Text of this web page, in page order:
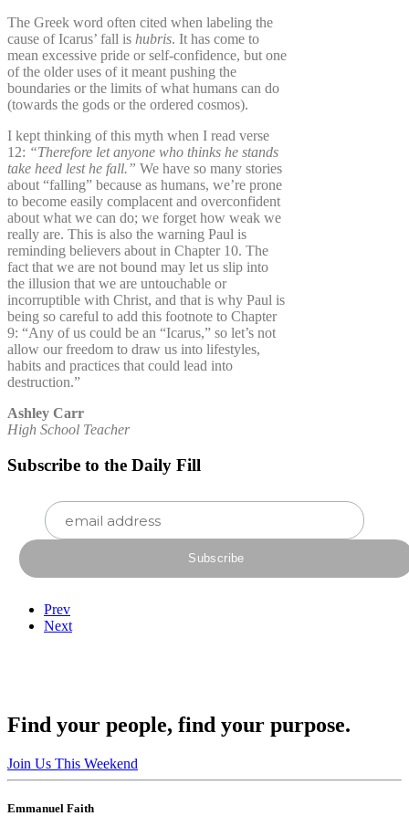
The Greek word often cited when labeling the
cause of Icarus’ fall is hubris. It has come to
mean excessive pride or self-confidence, but one
of the older uses of it meant pushing the
boundaries or the limits of what humans can do
(towards the gods or the ordered cosmos).
I kept thinking of this myth when I read verse
12: “Therefore let anyone who thinks he stands
take heed lest he fall.” We have so many stories
about “falling” because as humans, we’re prone
to become easily complacent and overconfident
about what we can do; we forget how weak we
really are. This is also the warning Paul is
reminding believers about in Chapter 10. The
fact that we are not bound may let us slip into
the illusion that we are untouchable or
incorruptible with Christ, and that is why Paul is
being so careful to add this footnote to Chapter
9: “Any of us could be an “Icarus,” so let’s not
allow our freedom to draw us into lifestyles,
habits and practices that could lead into
destruction.”
Ashley Carr
High School Teacher
Subscribe to the Daily Fill
Prev
Next
Find your people, find your purpose.
Join Us This Weekend
Emmanuel Faith